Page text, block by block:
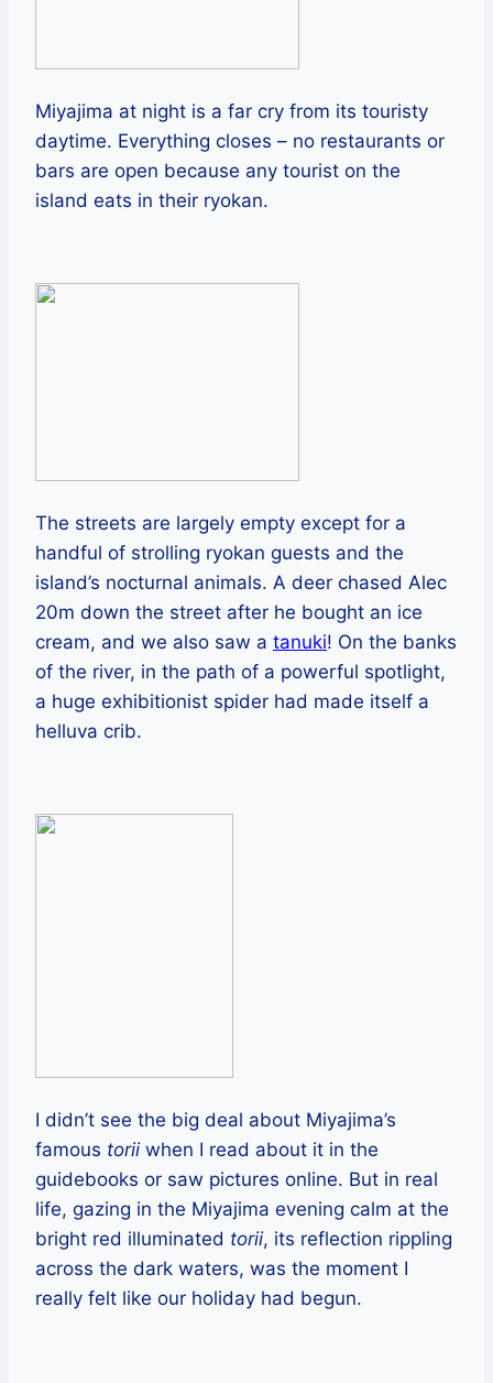
Miyajima at night is a far cry from its touristy
daytime. Everything closes – no restaurants or
bars are open because any tourist on the
island eats in their ryokan.
The streets are largely empty except for a
handful of strolling ryokan guests and the
island’s nocturnal animals. A deer chased Alec
20m down the street after he bought an ice
cream, and we also saw a tanuki! On the banks
of the river, in the path of a powerful spotlight,
a huge exhibitionist spider had made itself a
helluva crib.
I didn’t see the big deal about Miyajima’s
famous toriiwhen I read about it in the
guidebooks or saw pictures online. But in real
life, gazing in the Miyajima evening calm at the
bright red illuminated torii, its reflection rippling
across the dark waters, was the moment I
really felt like our holiday had begun.